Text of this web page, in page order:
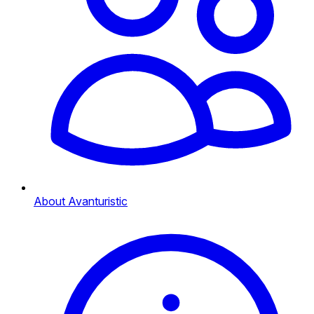
About Avanturistic